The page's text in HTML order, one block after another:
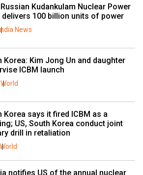
Kudankulam Nuclear Power
delivers 100 billion units of power
India News
Korea: Kim Jong Un and daughter
ICBM launch
World
Korea says it fired ICBM as a
US, South Korea conduct joint
drill in retaliation
World
notifies US of the annual nuclear